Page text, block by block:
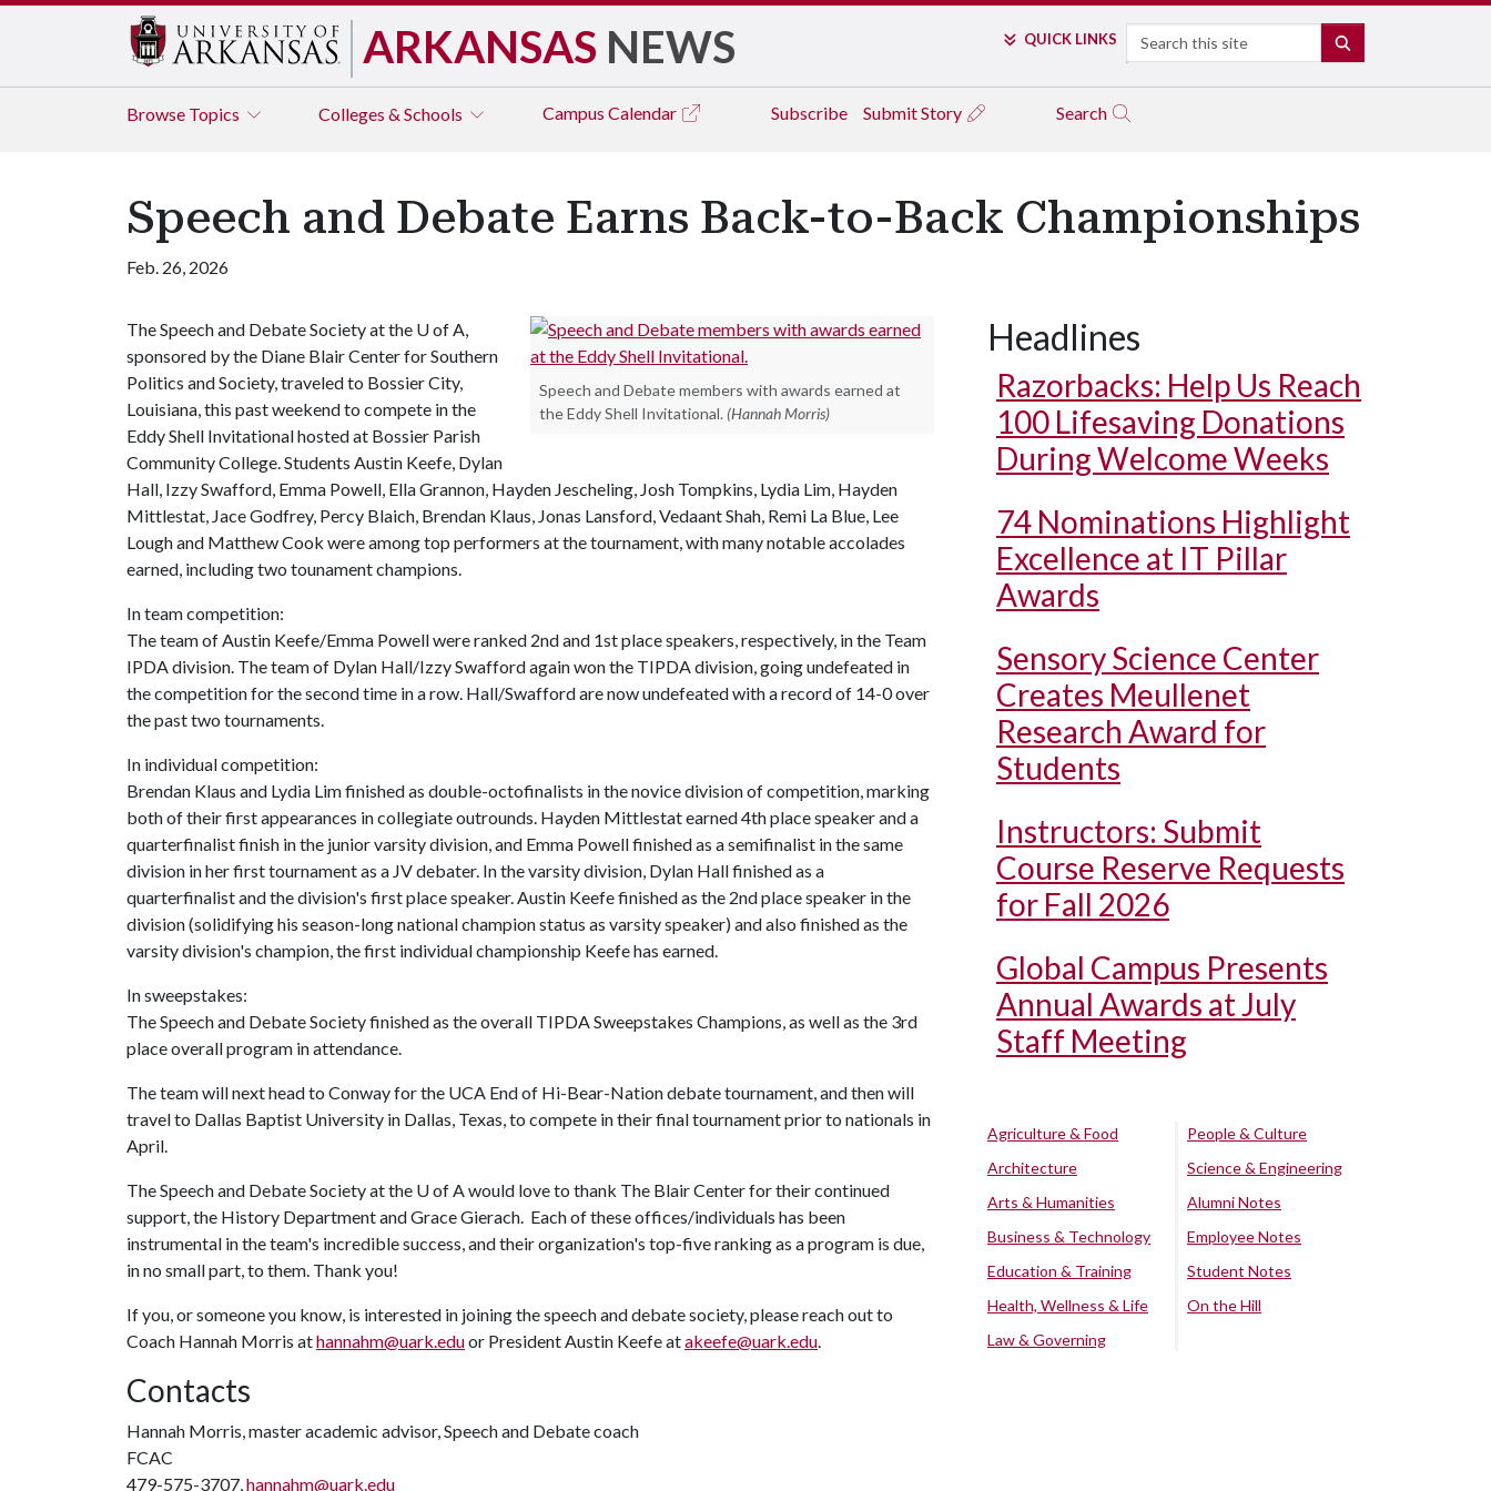
ARKANSAS NEWS QUICK LINKS Search
Browse Topics Colleges & Schools Campus Calendar Subscribe Submit Story Search
Speech and Debate Earns Back-to-Back Championships
Feb. 26, 2026
Speech and Debate members with awards earned at
the Eddy Shell Invitational. (Hannah Morris)
The Speech and Debate Society at the U of A,
sponsored by the Diane Blair Center for Southern
Politics and Society, traveled to Bossier City,
Louisiana, this past weekend to compete in the
Eddy Shell Invitational hosted at Bossier Parish
Community College. Students Austin Keefe, Dylan
Hall, Izzy Swafford, Emma Powell, Ella Grannon, Hayden Jescheling, Josh Tompkins, Lydia Lim, Hayden
Mittlestat, Jace Godfrey, Percy Blaich, Brendan Klaus, Jonas Lansford, Vedaant Shah, Remi La Blue, Lee
Lough and Matthew Cook were among top performers at the tournament, with many notable accolades
earned, including two tounament champions.
In team competition:
The team of Austin Keefe/Emma Powell were ranked 2nd and 1st place speakers, respectively, in the Team
IPDA division. The team of Dylan Hall/Izzy Swafford again won the TIPDA division, going undefeated in
the competition for the second time in a row. Hall/Swafford are now undefeated with a record of 14-0 over
the past two tournaments.
In individual competition:
Brendan Klaus and Lydia Lim finished as double-octofinalists in the novice division of competition, marking
both of their first appearances in collegiate outrounds. Hayden Mittlestat earned 4th place speaker and a
quarterfinalist finish in the junior varsity division, and Emma Powell finished as a semifinalist in the same
division in her first tournament as a JV debater. In the varsity division, Dylan Hall finished as a
quarterfinalist and the division's first place speaker. Austin Keefe finished as the 2nd place speaker in the
division (solidifying his season-long national champion status as varsity speaker) and also finished as the
varsity division's champion, the first individual championship Keefe has earned.
In sweepstakes:
The Speech and Debate Society finished as the overall TIPDA Sweepstakes Champions, as well as the 3rd
place overall program in attendance.
The team will next head to Conway for the UCA End of Hi-Bear-Nation debate tournament, and then will
travel to Dallas Baptist University in Dallas, Texas, to compete in their final tournament prior to nationals in
April.
The Speech and Debate Society at the U of Awould love to thank The Blair Center for their continued
support, the History Department and Grace Gierach. Each of these offices/individuals has been
instrumental in the team's incredible success, and their organization's top-five ranking as a program is due,
in no small part, to them. Thank you!
If you, or someone you know, is interested in joining the speech and debate society, please reach out to
Coach Hannah Morris athannahm@uark.eduor President Austin Keefe atakeefe@uark.edu.
Contacts
Hannah Morris, master academic advisor, Speech and Debate coach
FCAC
479-575-3707,hannahm@uark.edu
Headlines
Razorbacks: Help Us Reach
100 Lifesaving Donations
During Welcome Weeks
74 Nominations Highlight
Excellence at IT Pillar
Awards
Sensory Science Center
Creates Meullenet
Research Award for
Students
Instructors: Submit
Course Reserve Requests
for Fall 2026
Global Campus Presents
Annual Awards at July
Staff Meeting
Agriculture & Food
Architecture
Arts & Humanities
Business & Technology
Education & Training
Health, Wellness & Life
Law & Governing
People & Culture
Science & Engineering
Alumni Notes
Employee Notes
Student Notes
On the Hill